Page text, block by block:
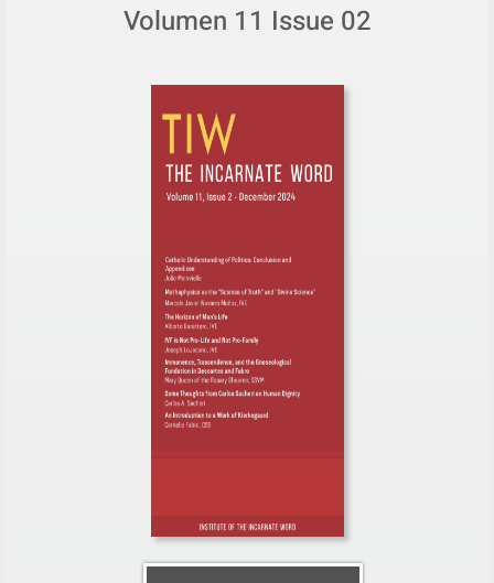
Volumen 11 Issue 02